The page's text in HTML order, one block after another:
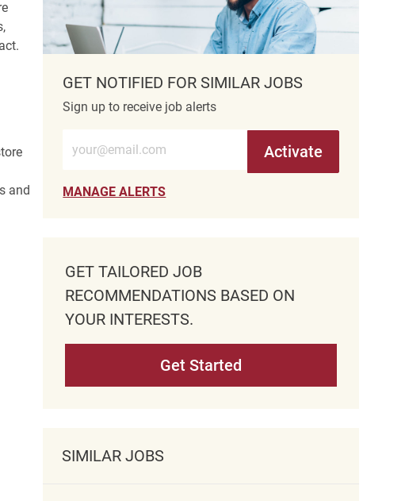
and
GET NOTIFIED FOR SIMILAR JOBS
Sign up to receive job alerts
Activate
MANAGE ALERTS
GET TAILORED JOB
RECOMMENDATIONS BASED ON
YOUR INTERESTS.
Get Started
SIMILAR JOBS